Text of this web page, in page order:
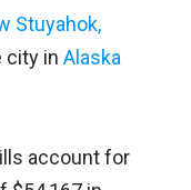
Stuyahok,
city inAlaska
account for